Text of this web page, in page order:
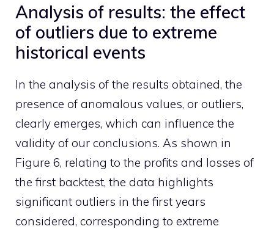
Analysis of results: the effect
of outliers due to extreme
historical events
In the analysis of the results obtained, the
presence of anomalous values, or outliers,
clearly emerges, which can influence the
validity of our conclusions. As shown in
Figure 6, relating to the profits and losses of
the first backtest, the data highlights
significant outliers in the first years
considered, corresponding to extreme